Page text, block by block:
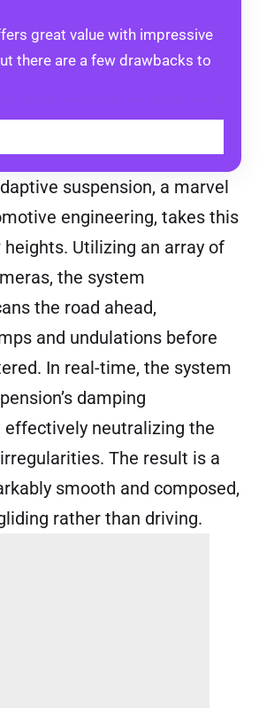
great value with impressive
there are a few drawbacks to
suspension, a marvel
engineering, takes this
Utilizing an array of
the system
the road ahead,
and undulations before
In real-time, the system
damping
effectively neutralizing the
The result is a
smooth and composed,
rather than driving.